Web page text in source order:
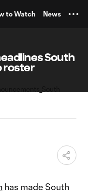
to Watch News
South
roster
has made South